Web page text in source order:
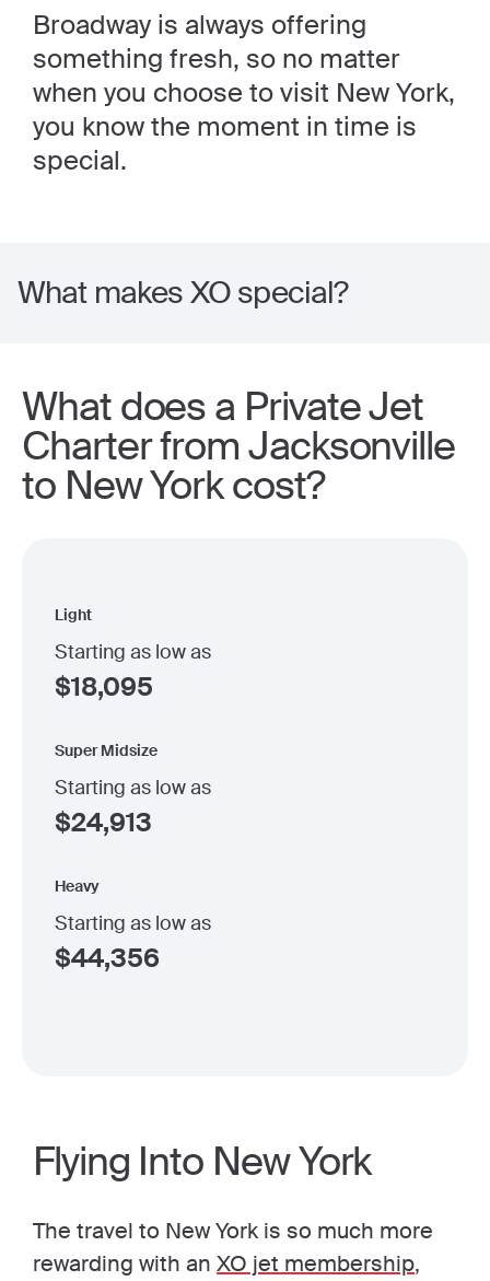
Broadway is always offering
something fresh, so no matter
when you choose to visit New York,
you know the moment in time is
special.
What makes XO special?
What does a Private Jet
Charter from Jacksonville
to New York cost?
Light
Starting as low as
$18,095
Super Midsize
Starting as low as
$24,913
Heavy
Starting as low as
$44,356
Flying Into New York
The travel to New York is so much more
rewarding with an XO jet membership,